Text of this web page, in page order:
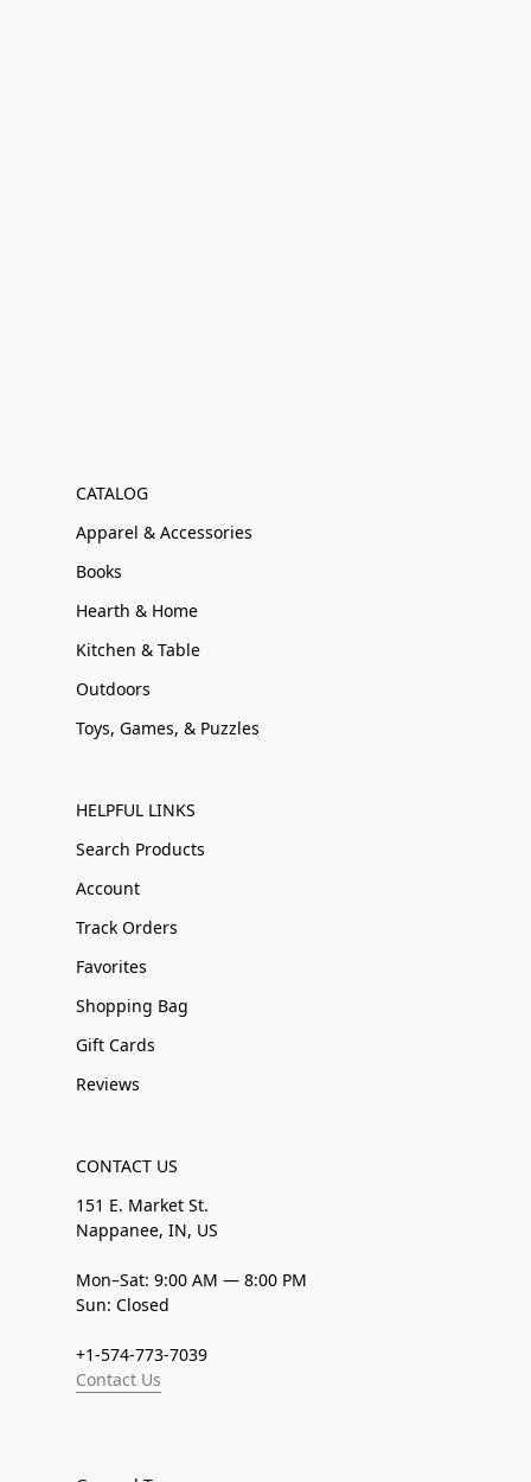
CATALOG
Apparel & Accessories
Books
Hearth & Home
Kitchen & Table
Outdoors
Toys, Games, & Puzzles
HELPFUL LINKS
Search Products
Account
Track Orders
Favorites
Shopping Bag
Gift Cards
Reviews
CONTACT US
151 E. Market St.
Nappanee, IN, US
Mon–Sat: 9:00 AM — 8:00 PM
Sun: Closed
+1-574-773-7039
Contact Us